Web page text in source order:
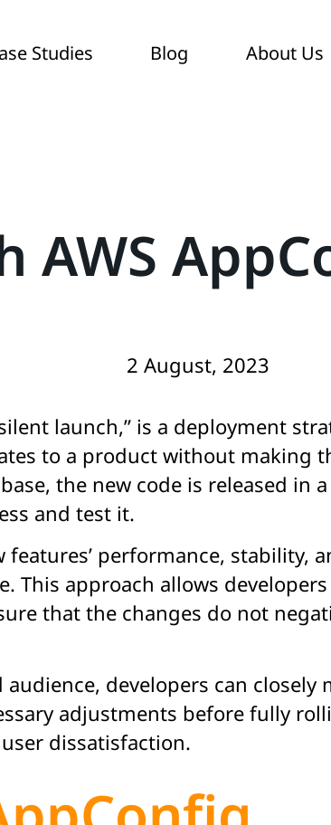
Studies Blog About Us
AWS
2 August, 2023
launch,” is a deployment
to a product without making
the new code is released in
and test it.
performance, stability,
approach allows
that the changes do not
developers can closely
adjustments before fully
dissatisfaction.